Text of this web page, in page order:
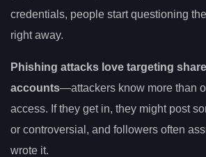
credentials, people start questioning
right away.
Phishing attacks love targeting
accounts—attackers know more than
access. If they get in, they might post
or controversial, and followers often
wrote it.